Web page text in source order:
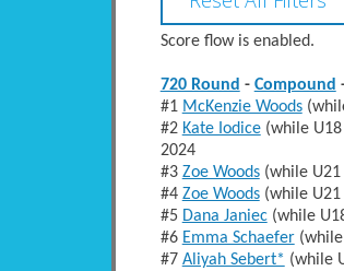
Score flow is enabled.
720 Round - Compound
#1 McKenzie Woods
#2 Kate Iodice(while
2024
#3 Zoe Woods(while
#4 Zoe Woods(while
#5 Dana Janiec(while
#6 Emma Schaefer(while
#7 Aliyah Sebert* (while